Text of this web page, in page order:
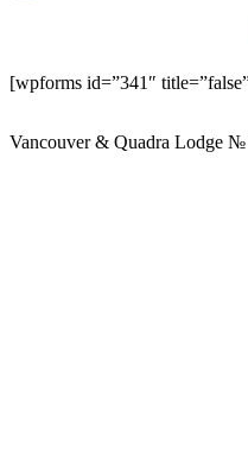
[wpforms id=”341″
Vancouver & Quadra Lodge